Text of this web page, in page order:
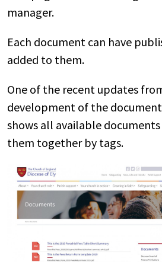
manager.
Each document can have
added to them.
One of the recent updates
development of the
shows all available
them together by tags.